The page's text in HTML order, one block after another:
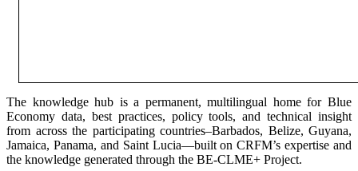
The knowledge hub is a permanent, multilingual home for Blue
Economy data, best practices, policy tools, and technical insight
from across the participating countries–Barbados, Belize, Guyana,
Jamaica, Panama, and Saint Lucia—built on CRFM’s expertise and
the knowledge generated through the BE-CLME+ Project.